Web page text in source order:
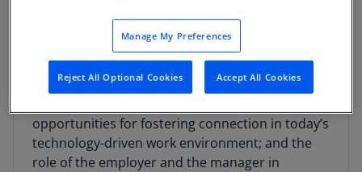
The survey revealed key insights around the
impact of friendship (and alternatively,
loneliness) on both mental well-being and
opportunities for fostering connection in today’s
technology-driven work environment; and the
role of the employer and the manager in
Manage My Preferences
Reject All Optional Cookies Accept All Cookies